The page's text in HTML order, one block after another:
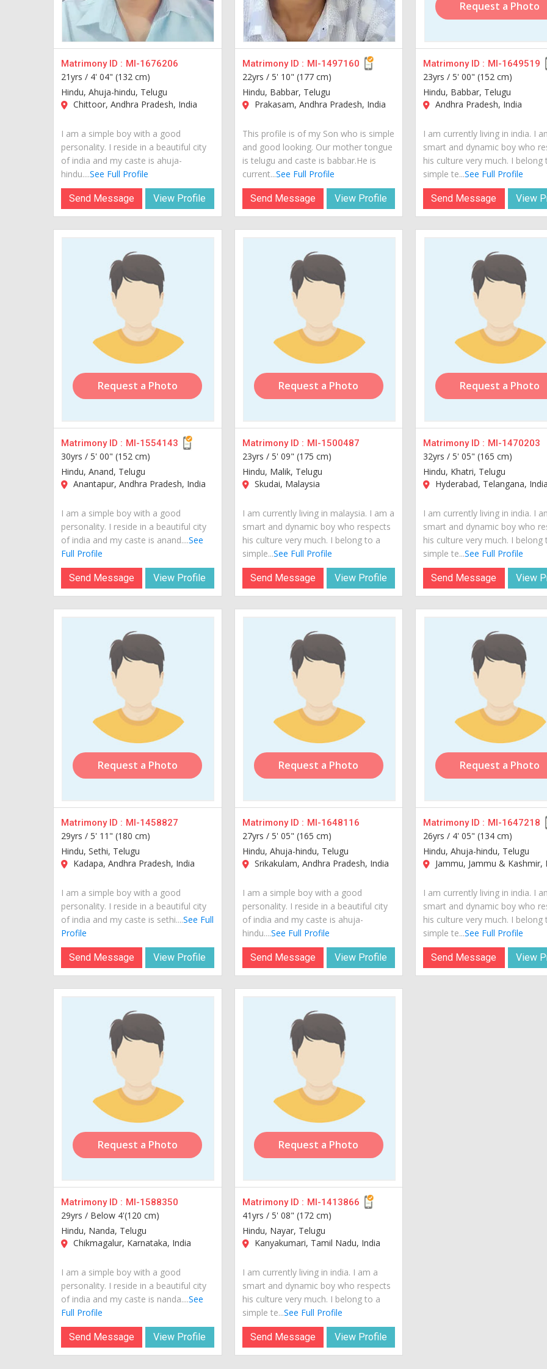
Matrimony ID : MI-1676206
21yrs / 4' 04" (132 cm)
Hindu, Ahuja-hindu, Telugu
Chittoor, Andhra Pradesh, India
I am a simple boy with a good
personality. I reside in a beautiful city
of india and my caste is ahuja-
hindu....See Full Profile
Send Message View Profile
Matrimony ID : MI-1497160
22yrs / 5' 10" (177 cm)
Hindu, Babbar, Telugu
Prakasam, Andhra Pradesh, India
This profile is of my Son who is simple
and good looking. Our mother tongue
is telugu and caste is babbar.He is
current...See Full Profile
Send Message View Profile
Request a Photo
Matrimony ID : MI-1649519
23yrs /5' 00" (152 cm)
Hindu, Babbar, Telugu
Andhra Pradesh, India
I am currently living in india. I
smart and dynamic boy who
his culture very much. I belong
simple te...See Full Profile
Send Message View
Request a Photo
Matrimony ID : MI-1554143
30yrs / 5' 00" (152 cm)
Hindu, Anand, Telugu
Anantapur, Andhra Pradesh, India
I am a simple boy with a good
personality. I reside in a beautiful city
of india and my caste is anand....See
Full Profile
Send Message View Profile
Request a Photo
Matrimony ID : MI-1500487
23yrs / 5' 09" (175 cm)
Hindu, Malik, Telugu
Skudai, Malaysia
I am currently living in malaysia. I am a
smart and dynamic boy who respects
his culture very much. I belong to a
simple...See Full Profile
Send Message View Profile
Request a Photo
Matrimony ID : MI-1470203
32yrs /5' 05" (165 cm)
Hindu, Khatri, Telugu
Hyderabad, Telangana, India
I am currently living in india. I
smart and dynamic boy who
his culture very much. I belong
simple te...See Full Profile
Send Message View
Request a Photo
Matrimony ID : MI-1458827
29yrs / 5' 11" (180 cm)
Hindu, Sethi, Telugu
Kadapa, Andhra Pradesh, India
I am a simple boy with a good
personality. I reside in a beautiful city
of india and my caste is sethi....See Full
Profile
Send Message View Profile
Request a Photo
Matrimony ID : MI-1648116
27yrs / 5' 05" (165 cm)
Hindu, Ahuja-hindu, Telugu
Srikakulam, Andhra Pradesh, India
I am a simple boy with a good
personality. I reside in a beautiful city
of india and my caste is ahuja-
hindu....See Full Profile
Send Message View Profile
Request a Photo
Matrimony ID : MI-1647218
26yrs / 4' 05" (134 cm)
Hindu, Ahuja-hindu, Telugu
Jammu, Jammu & Kashmir,
I am currently living in india. I
smart and dynamic boy who
his culture very much. I belong
simple te...See Full Profile
Send Message View
Request a Photo
Matrimony ID : MI-1588350
29yrs / Below 4'(120 cm)
Hindu, Nanda, Telugu
Chikmagalur, Karnataka, India
I am a simple boy with a good
personality. I reside in a beautiful city
of india and my caste is nanda....See
Full Profile
Send Message View Profile
Request a Photo
Matrimony ID : MI-1413866
41yrs / 5' 08" (172 cm)
Hindu, Nayar, Telugu
Kanyakumari, Tamil Nadu, India
I am currently living in india. I am a
smart and dynamic boy who respects
his culture very much. I belong to a
simple te...See Full Profile
Send Message View Profile